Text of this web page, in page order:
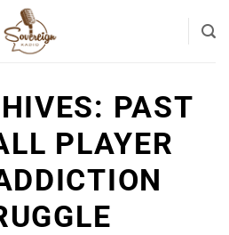
PAST
PLAYER